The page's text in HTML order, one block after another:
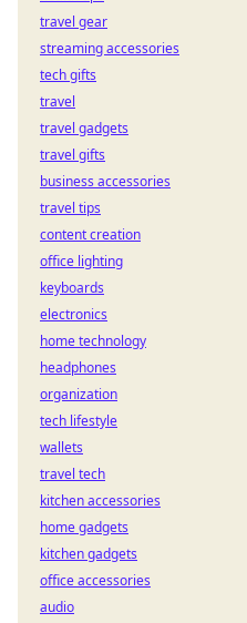
travel gear
streaming accessories
tech gifts
travel
travel gadgets
travel gifts
business accessories
travel tips
content creation
office lighting
keyboards
electronics
home technology
headphones
organization
tech lifestyle
wallets
travel tech
kitchen accessories
home gadgets
kitchen gadgets
office accessories
audio